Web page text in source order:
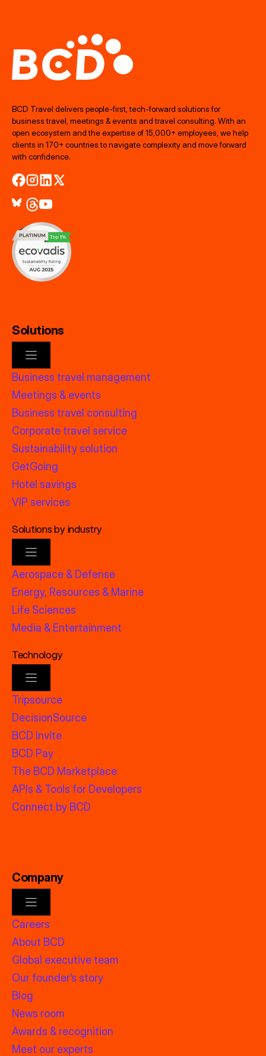
BCD Travel delivers people‑first, tech‑forward solutions for
business travel, meetings & events and travel consulting. With an
open ecosystem and the expertise of 15,000+ employees, we help
clients in 170+ countries to navigate complexity and move forward
with confidence.
Solutions
Business travel management
Meetings & events
Business travel consulting
Corporate travel service
Sustainability solution
GetGoing
Hotel savings
VIP services
Solutions by industry
Aerospace & Defense
Energy, Resources & Marine
Life Sciences
Media & Entertainment
Technology
Tripsource
DecisionSource
BCD Invite
BCD Pay
The BCD Marketplace
APIs & Tools for Developers
Connect by BCD
Company
Careers
About BCD
Global executive team
Our founder’s story
Blog
News room
Awards & recognition
Meet our experts